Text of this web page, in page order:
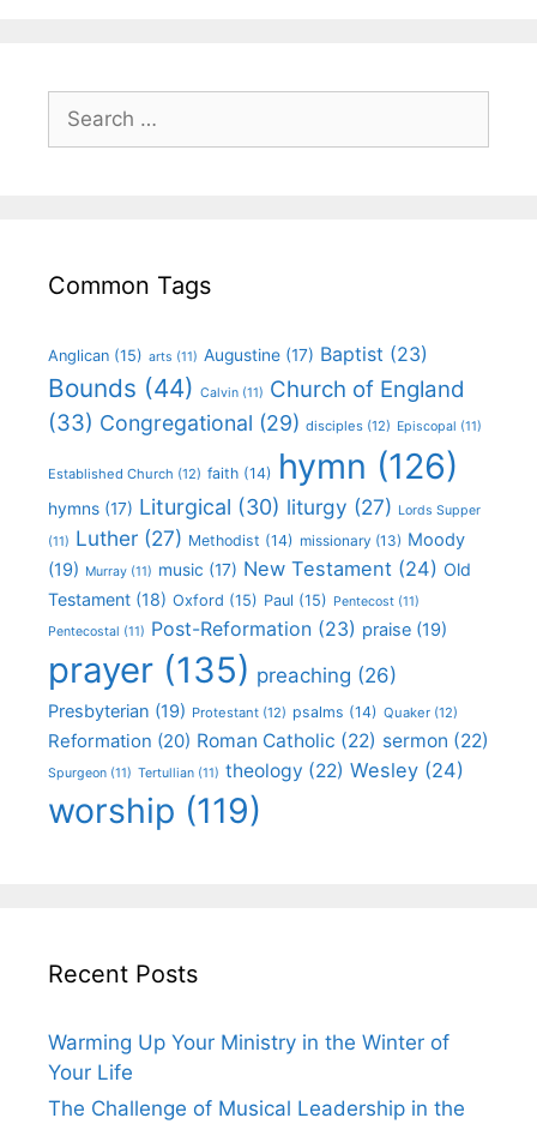
Common Tags
Anglican (15) arts (11) Augustine (17) Baptist (23)
Bounds (44) Calvin (11) Church of England
(33) Congregational (29) disciples (12) Episcopal (11)
Established Church (12) faith (14) hymn (126)
hymns (17) Liturgical (30) liturgy (27) Lords Supper
(11) Luther (27) Methodist (14) missionary (13) Moody
(19) Murray (11) music (17) New Testament (24) Old
Testament (18) Oxford (15) Paul (15) Pentecost (11)
Pentecostal (11) Post-Reformation (23) praise (19)
prayer (135) preaching (26)
Presbyterian (19) Protestant (12) psalms (14) Quaker (12)
Reformation (20) Roman Catholic (22) sermon (22)
Spurgeon (11) Tertullian (11) theology (22) Wesley (24)
worship (119)
Recent Posts
Warming Up Your Ministry in the Winter of
Your Life
The Challenge of Musical Leadership in the